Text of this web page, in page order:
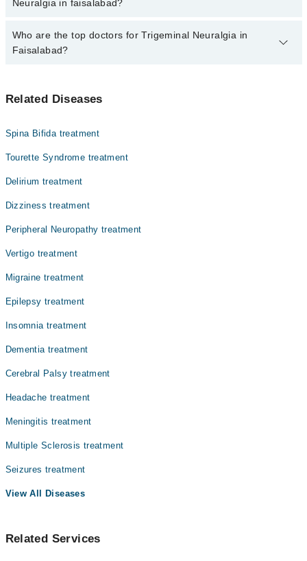
Neuralgia in faisalabad?
The fee for specialists of Trigeminal Neuralgia in faisalabad varies
from PKR 500-3000 depending upon doctor's experience and
Who are the top doctors for Trigeminal Neuralgia in
Faisalabad?
Dr. Umair Fiaz Sheikh
Dr. Nauman Akram
Asst. Prof. Dr. Muhammad Umer Farooq
Dr. Umair Aziz
Related Diseases
Spina Bifida treatment
Tourette Syndrome treatment
Delirium treatment
Dizziness treatment
Peripheral Neuropathy treatment
Vertigo treatment
Migraine treatment
Epilepsy treatment
Insomnia treatment
Dementia treatment
Cerebral Palsy treatment
Headache treatment
Meningitis treatment
Multiple Sclerosis treatment
Seizures treatment
View All Diseases
Related Services